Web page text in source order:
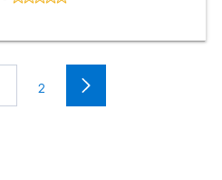
2